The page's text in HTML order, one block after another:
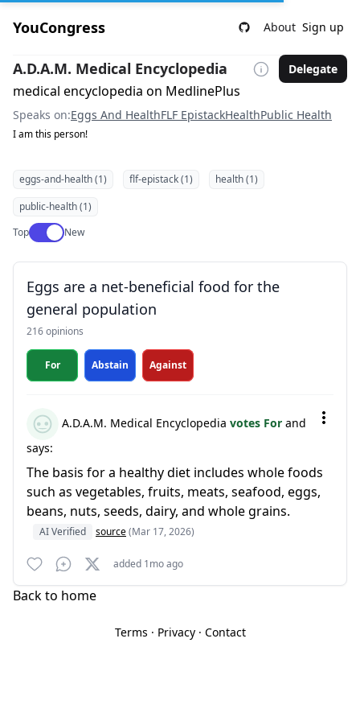
YouCongress About Sign up
A.D.A.M. Medical Encyclopedia Delegate
medical encyclopedia on MedlinePlus
Speaks on:Eggs And HealthFLF EpistackHealthPublic Health
I am this person!
eggs-and-health (1) flf-epistack (1)
health (1)
public-health (1)
TopUse setting
New
Eggs are a net-beneficial food for the
general population
216 opinions
For Abstain Against
A.D.A.M. Medical Encyclopedia votes For and
says:
The basis for a healthy diet includes whole foods
such as vegetables, fruits, meats, seafood, eggs,
beans, nuts, seeds, dairy, and whole grains.
AI Verified source(Mar 17, 2026)
added 1mo ago
Back to home
Terms · Privacy· Contact